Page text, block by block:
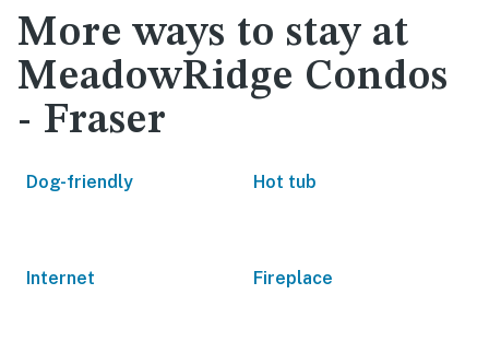
More ways to stay at
MeadowRidge Condos
- Fraser
Dog-friendly Hot tub
Internet Fireplace